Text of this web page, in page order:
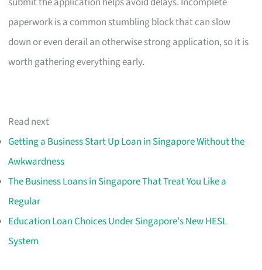
paperwork is a common stumbling block that can slow
down or even derail an otherwise strong application, so it is
worth gathering everything early.
Read next
Getting a Business Start Up Loan in Singapore Without the
Awkwardness
The Business Loans in Singapore That Treat You Like a
Regular
Education Loan Choices Under Singapore's New HESL
System